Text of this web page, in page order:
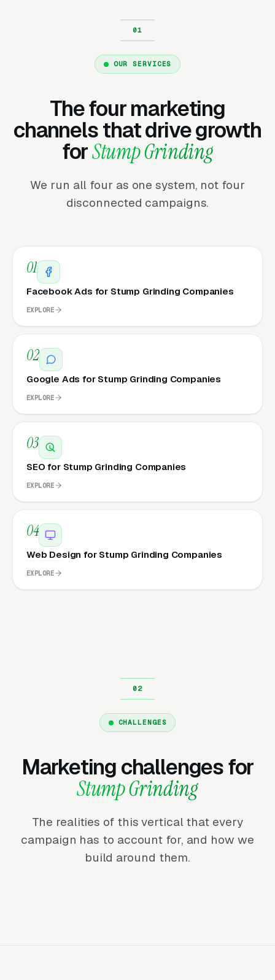
OUR SERVICES
The four marketing
channels that drive growth
forStump Grinding
We run all four as one system, not four
disconnected campaigns.
01
Facebook Ads for Stump Grinding Companies
EXPLORE
02
Google Ads for Stump Grinding Companies
EXPLORE
03
SEO for Stump Grinding Companies
EXPLORE
04
Web Design for Stump Grinding Companies
EXPLORE
CHALLENGES
Marketing challenges for
Stump Grinding
The realities of this vertical that every
campaign has to account for, and how we
build around them.